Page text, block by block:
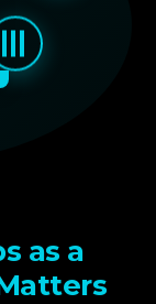
as a